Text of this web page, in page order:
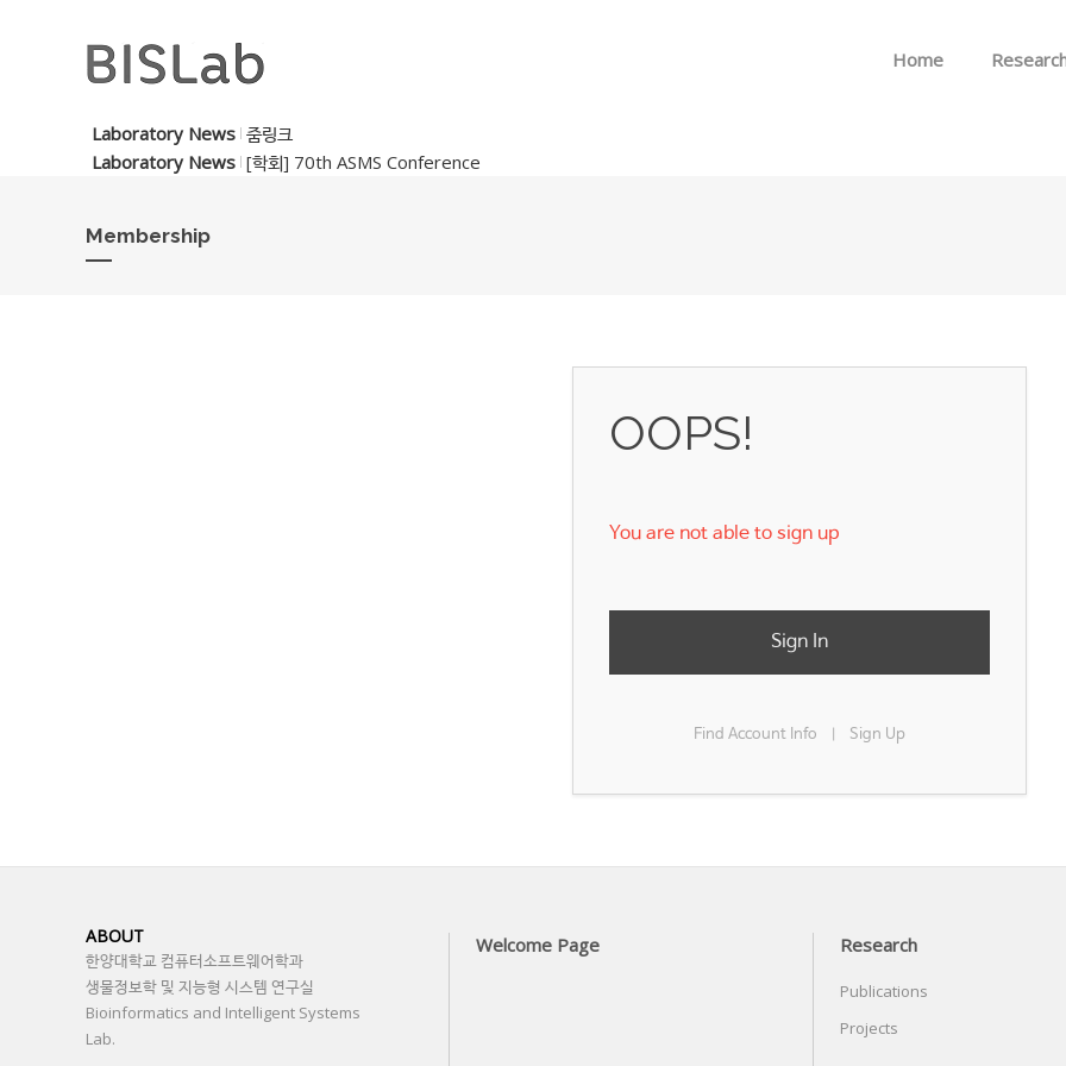
Home
Laboratory News 줌링크
Laboratory News [학회] 70th ASMS Conference
Membership
OOPS!
You are not able to sign up
Sign In
Find Account Info Sign Up
ABOUT
한양대학교 컴퓨터소프트웨어학과
생물정보학 및 지능형 시스템 연구실
Bioinformatics and Intelligent Systems
Lab.
Welcome Page Research
Publications
Projects